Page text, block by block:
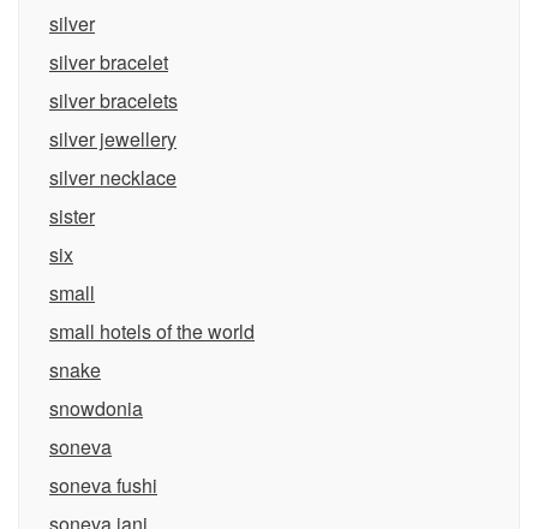
silver
silver bracelet
silver bracelets
silver jewellery
silver necklace
sister
six
small
small hotels of the world
snake
snowdonia
soneva
soneva fushi